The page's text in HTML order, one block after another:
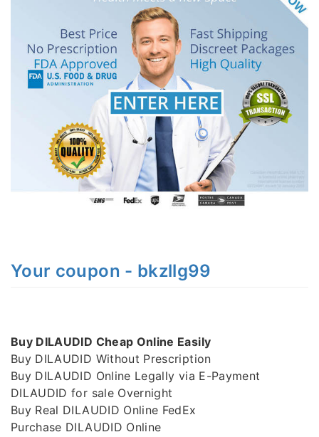
Your coupon - bkzllg99
Buy DILAUDID Cheap Online Easily
Buy DILAUDID Without Prescription
Buy DILAUDID Online Legally via E-Payment
DILAUDID for sale Overnight
Buy Real DILAUDID Online FedEx
Purchase DILAUDID Online